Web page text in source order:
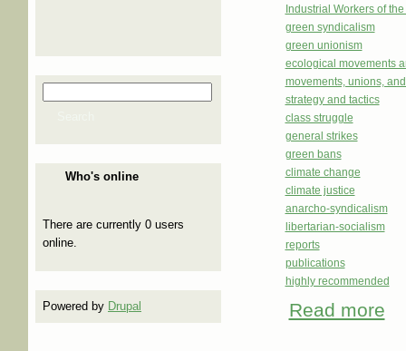
Search form
Who's online
There are currently 0 users
online.
Powered by Drupal
Industrial Workers of
green syndicalism
green unionism
ecological movements
movements, unions,
strategy and tactics
class struggle
general strikes
green bans
climate change
climate justice
anarcho-syndicalism
libertarian-socialism
reports
publications
highly recommended
Read more